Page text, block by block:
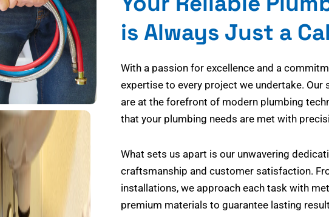
is Always Just a
With a passion for excellence and a
expertise to every project we undertake. Our
are at the forefront of modern plumbing
that your plumbing needs are met with
What sets us apart is our unwavering
craftsmanship and customer satisfaction.
installations, we approach each task with
premium materials to guarantee lasting